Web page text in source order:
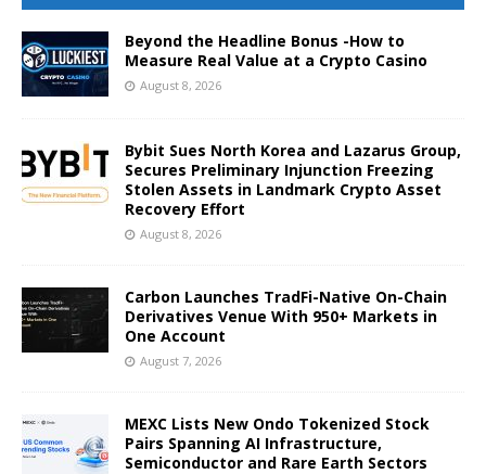
Beyond the Headline Bonus -How to
Measure Real Value at a Crypto Casino
August 8, 2026
Bybit Sues North Korea and Lazarus Group,
Secures Preliminary Injunction Freezing
Stolen Assets in Landmark Crypto Asset
Recovery Effort
August 8, 2026
Carbon Launches TradFi-Native On-Chain
Derivatives Venue With 950+ Markets in
One Account
August 7, 2026
MEXC Lists New Ondo Tokenized Stock
Pairs Spanning AI Infrastructure,
Semiconductor and Rare Earth Sectors